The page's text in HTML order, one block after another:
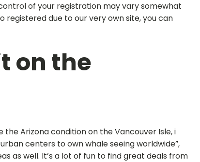
of your registration may vary somewhat
registered due to our very own site, you can
on the
Arizona condition on the Vancouver Isle, i
centers to own whale seeing worldwide”,
as well. It’s a lot of fun to find great deals from